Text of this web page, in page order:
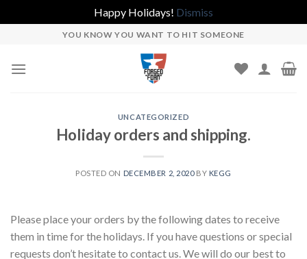
Happy Holidays! Dismiss
content
YOU KNOW YOU WANT TO HIT SOMEONE
UNCATEGORIZED
Holiday orders and shipping.
POSTED ON DECEMBER 2, 2020BY KEGG
Please place your orders by the following dates to receive
them in time for the holidays. If you have questions or special
requests don’t hesitate to contact us. We will do our best to